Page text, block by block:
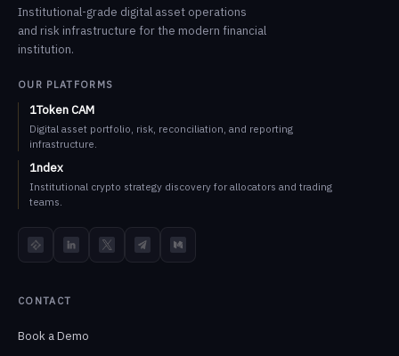
Institutional-grade digital asset operations
and risk infrastructure for the modern financial
institution.
OUR PLATFORMS
1Token CAM
Digital asset portfolio, risk, reconciliation, and reporting
infrastructure.
1ndex
Institutional crypto strategy discovery for allocators and trading
teams.
TokenInsight
LinkedIn
X TelegramMedium
CONTACT
Book a Demo